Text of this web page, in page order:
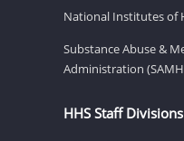
National Institutes of
Substance Abuse &
Administration
HHS Staff Divisions